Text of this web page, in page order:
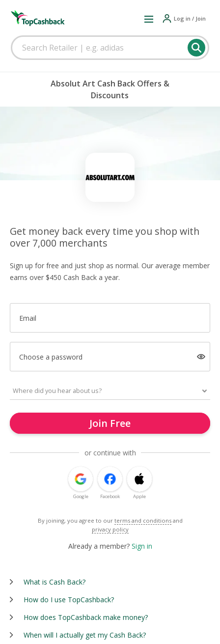
Log in / Join
Absolut Art Cash Back Offers &
Discounts
Get money back every time you shop with
over 7,000 merchants
Sign up for free and just shop as normal. Our average member
earns over $450 Cash Back a year.
Email
Choose a password
Join Free
or continue with
Google Facebook Apple
By joining, you agree to our terms and conditions and
privacy policy
Already a member? Sign in
What is Cash Back?
How do I use TopCashback?
How does TopCashback make money?
When will I actually get my Cash Back?